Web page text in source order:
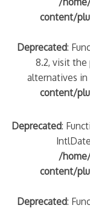
content/
Deprecated:
8.2, visit the
alternatives in
content/
Deprecated:
/
content/
Deprecated: